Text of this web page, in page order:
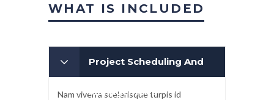
WHAT IS INCLUDED
Project Scheduling And
Management
Nam viverra scelerisque turpis id